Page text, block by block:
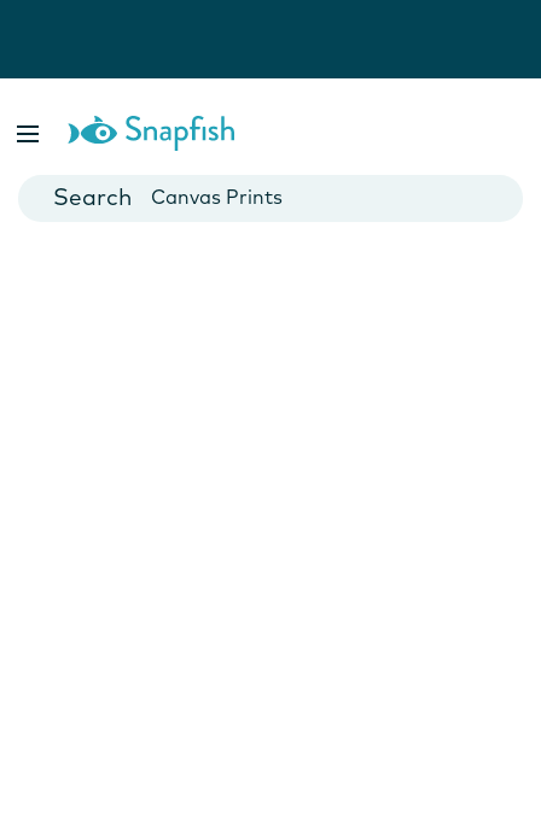
Cards
Canvas Prints